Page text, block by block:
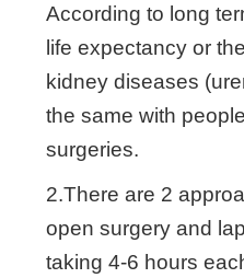
According to long
life expectancy or
kidney diseases
the same with
surgeries.
2.There are 2
open surgery and
taking 4-6 hours